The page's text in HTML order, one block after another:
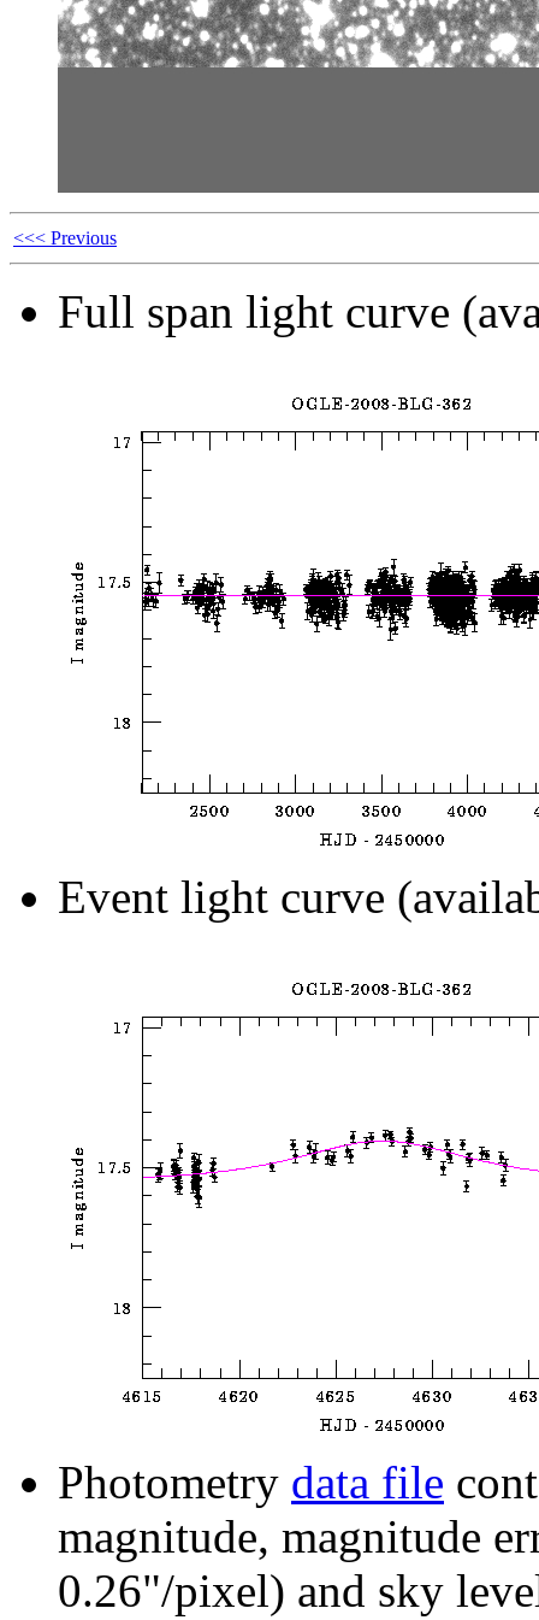
<<< Previous
Full span light curve
Event light curve
Photometry data file
magnitude, magnitude
0.26"/pixel) and sky